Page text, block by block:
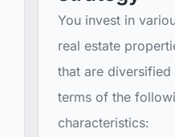
You invest in
real estate
that are diversified
terms of the
characteristics: